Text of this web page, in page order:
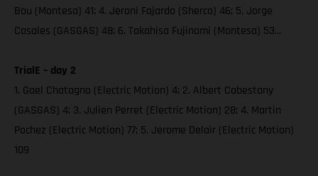
Bou (Montesa) 41; 4. Jeroni Fajardo (Sherco) 46; 5. Jorge
Casales (GASGAS) 48; 6. Takahisa Fujinami (Montesa) 53...
TrialE – day 2
1. Gael Chatagno (Electric Motion) 4; 2. Albert Cabestany
(GASGAS) 4; 3. Julien Perret (Electric Motion) 28; 4. Martin
Pochez (Electric Motion) 77; 5. Jerome Delair (Electric Motion)
109